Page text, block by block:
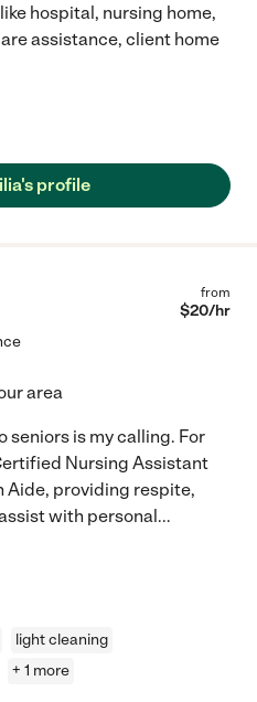
hospital, nursing home,
assistance, client home
profile
from
$20/hr
area
seniors is my calling. For
Nursing Assistant
Aide, providing respite,
with personal...
light cleaning
+ 1 more